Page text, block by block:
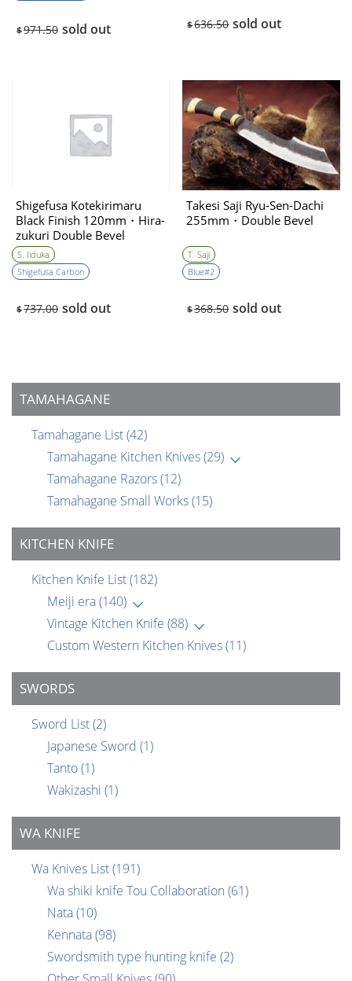
TAMAHAGANE
Tamahagane List(42)
Tamahagane Kitchen Knives(29)
Tamahagane Razors(12)
Tamahagane Small Works(15)
KITCHEN KNIFE
Kitchen Knife List(182)
Meiji era(140)
Vintage Kitchen Knife (88)
Custom Western Kitchen Knives(11)
SWORDS
Sword List(2)
Japanese Sword (1)
Tanto(1)
Wakizashi (1)
WA KNIFE
Wa Knives List(191)
Wa shiki knife Tou Collaboration (61)
Nata(10)
Kennata(98)
Swordsmith type hunting knife (2)
$971.50 sold out $636.50 sold out
Shigefusa Kotekirimaru
Black Finish 120mm・Hira-
zukuri Double Bevel
S. Iiduka
Shigefusa Carbon
$737.00 sold out
Takesi Saji Ryu-Sen-Dachi
255mm・Double Bevel
T. Saji
Blue#2
$368.50 sold out